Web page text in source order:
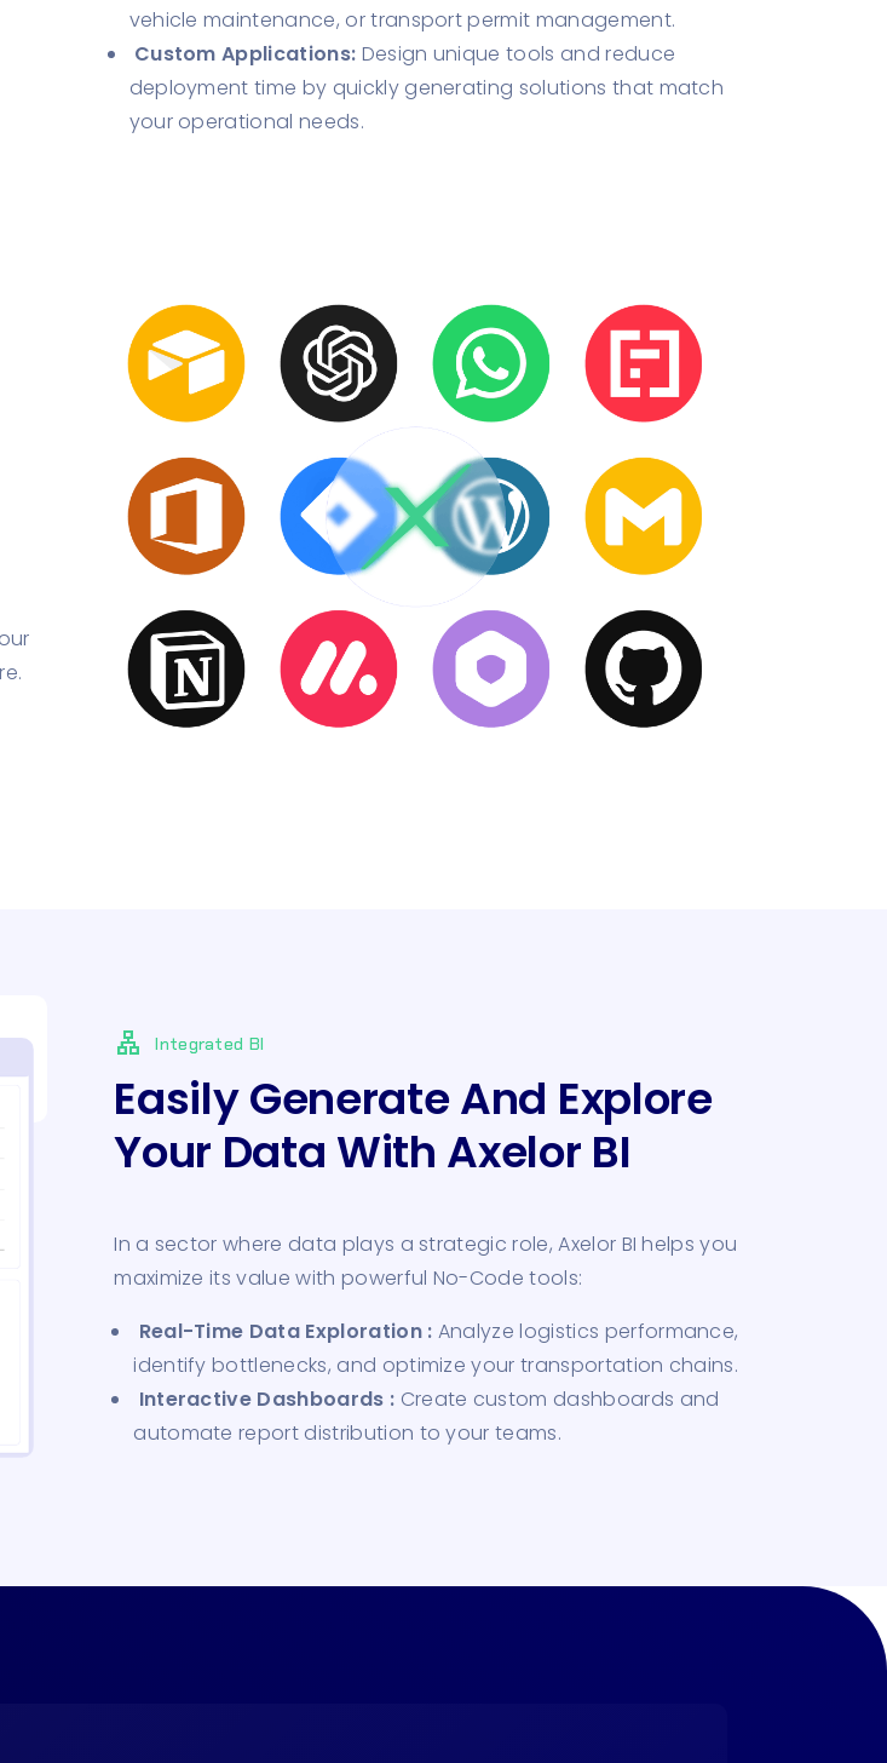
vehicle maintenance, or transport permit management.
Custom Applications: Design unique tools and reduce
deployment time by quickly generating solutions that match
your operational needs.
lan Integrated BI
Easily Generate And Explore
Your Data With Axelor BI
In a sector where data plays a strategic role, Axelor BI helps you
maximize its value with powerful No-Code tools:
Real-Time Data Exploration : Analyze logistics performance,
identify bottlenecks, and optimize your transportation chains.
Interactive Dashboards : Create custom dashboards and
automate report distribution to your teams.